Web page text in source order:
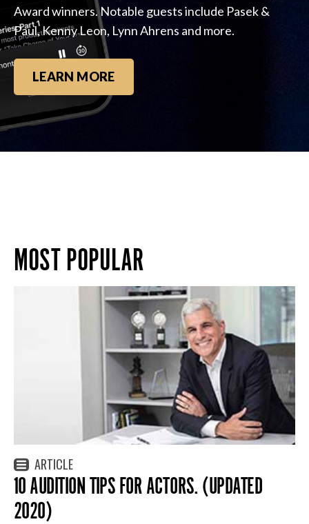
Award winners. Notable guests include Pasek &
Paul, Kenny Leon, Lynn Ahrens and more.
LEARN MORE
MOST POPULAR
ARTICLE
10 AUDITION TIPS FOR ACTORS. (UPDATED
2020)